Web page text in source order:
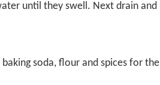
until they swell. Next drain and
soda, flour and spices for